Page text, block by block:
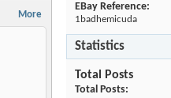
More
EBay Reference:
1badhemicuda
Statistics
Total Posts
Total Posts